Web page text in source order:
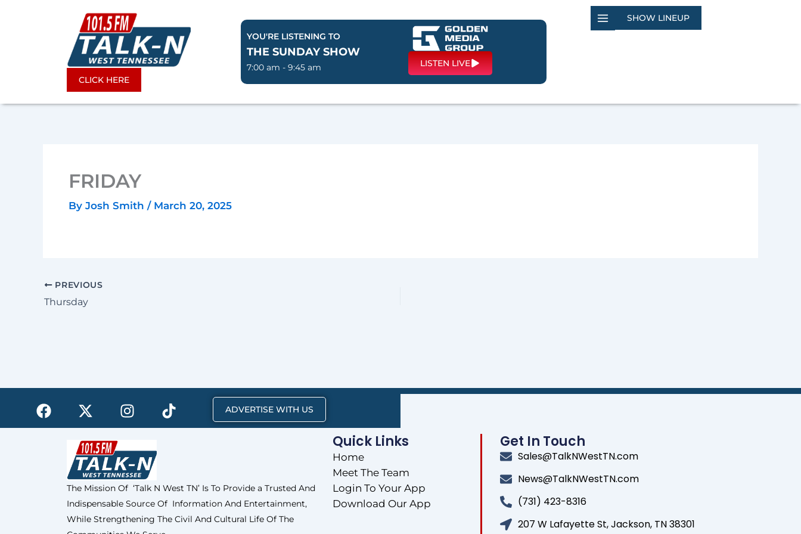
CLICK HERE
YOU'RE LISTENING TO
THE SUNDAY SHOW
7:00 am - 9:45 am LISTEN LIVE
SHOW LINEUP
FRIDAY
By Josh Smith / March 20, 2025
PREVIOUS
Thursday
F
a
c
X
-
t
w
i
t
t
e
r
I
n
s
t
a
g
r
a
m
T
i
k
ADVERTISE WITH US
The Mission Of ‘Talk N West TN’ Is To Provide a Trusted And
Indispensable Source Of Information And Entertainment,
While Strengthening The Civil And Cultural Life Of The
Quick Links
Home
Meet The Team
Login To Your App
Download Our App
Get In Touch
Sales@TalkNWestTN.com
News@TalkNWestTN.com
(731) 423-8316
207 W Lafayette St, Jackson, TN 38301